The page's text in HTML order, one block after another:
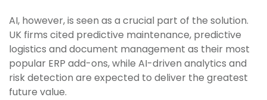
AI, however, is seen as a crucial part of the solution.
UK firms cited predictive maintenance, predictive
logistics and document management as their most
popular ERP add-ons, while AI-driven analytics and
risk detection are expected to deliver the greatest
future value.